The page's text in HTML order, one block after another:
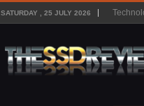
SATURDAY , 25 JULY 2026